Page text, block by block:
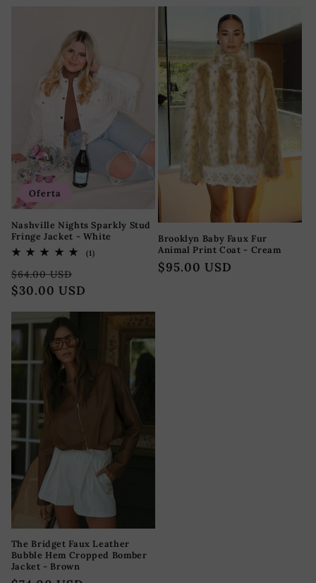
Oferta
Nashville Nights Sparkly Stud
Fringe Jacket - White
(1)1
Precio
habitual
$64.00 USD
de
oferta
$30.00 USD
Brooklyn Baby Faux Fur
Animal Print Coat - Cream
Precio
$95.00 USD
The Bridget Faux Leather
Bubble Hem Cropped Bomber
Jacket - Brown